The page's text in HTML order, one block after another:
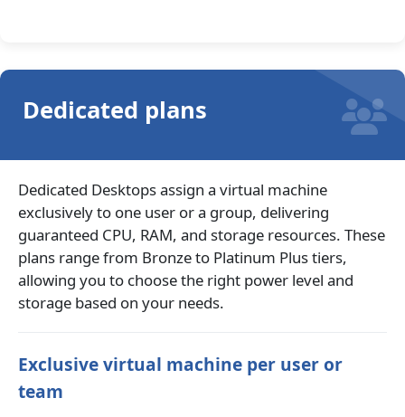
Dedicated plans
Dedicated Desktops assign a virtual machine
exclusively to one user or a group, delivering
guaranteed CPU, RAM, and storage resources. These
plans range from Bronze to Platinum Plus tiers,
allowing you to choose the right power level and
storage based on your needs.
Exclusive virtual machine per user or
team